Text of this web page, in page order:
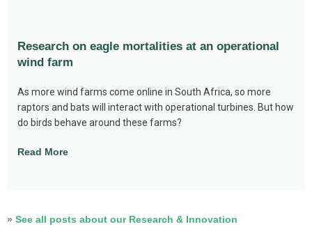
Research on eagle mortalities at an operational
wind farm
As more wind farms come online in South Africa, so more
raptors and bats will interact with operational turbines. But how
do birds behave around these farms?
Read More
» See all posts about our Research & Innovation